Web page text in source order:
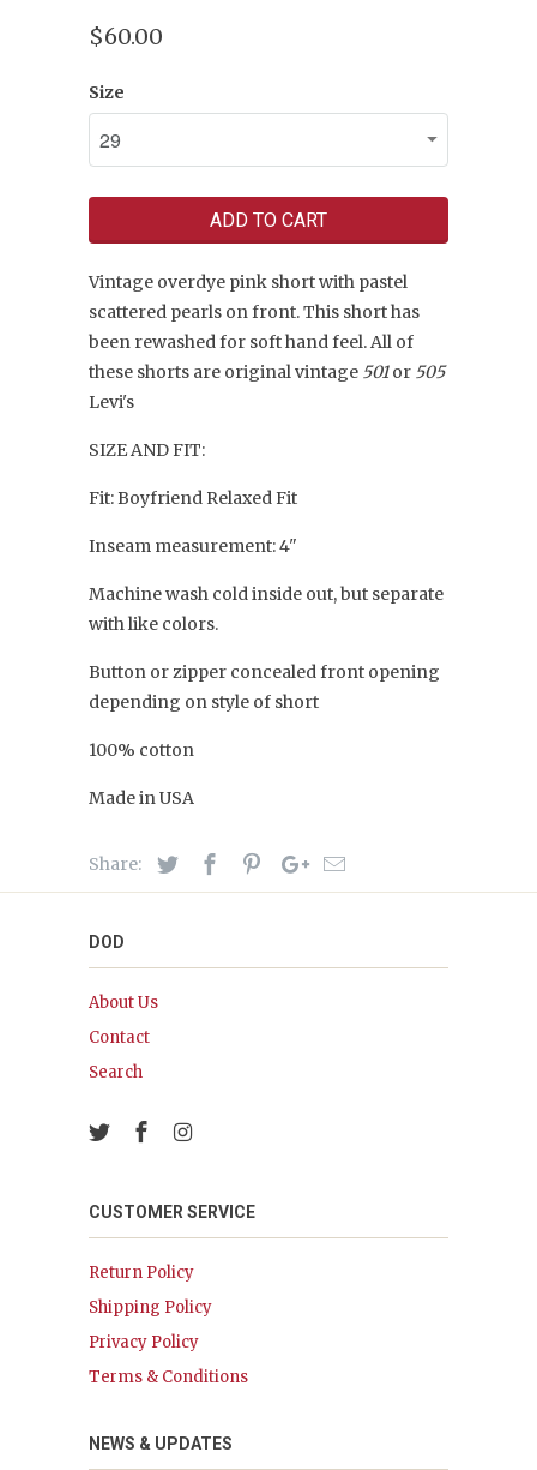
$60.00
Size
ADD TO CART
Vintage overdye pink short with pastel
scattered pearls on front. This short has
been rewashed for soft hand feel. All of
these shorts are originalvintage 501or 505
Levi's
SIZE AND FIT:
Fit: Boyfriend Relaxed Fit
Inseam measurement: 4"
Machine wash cold inside out, but separate
with like colors.
Button or zipper concealed front opening
depending on style of short
100% cotton
Made in USA
Share:
DOD
About Us
Contact
Search
CUSTOMER SERVICE
Return Policy
Shipping Policy
Privacy Policy
Terms & Conditions
NEWS & UPDATES